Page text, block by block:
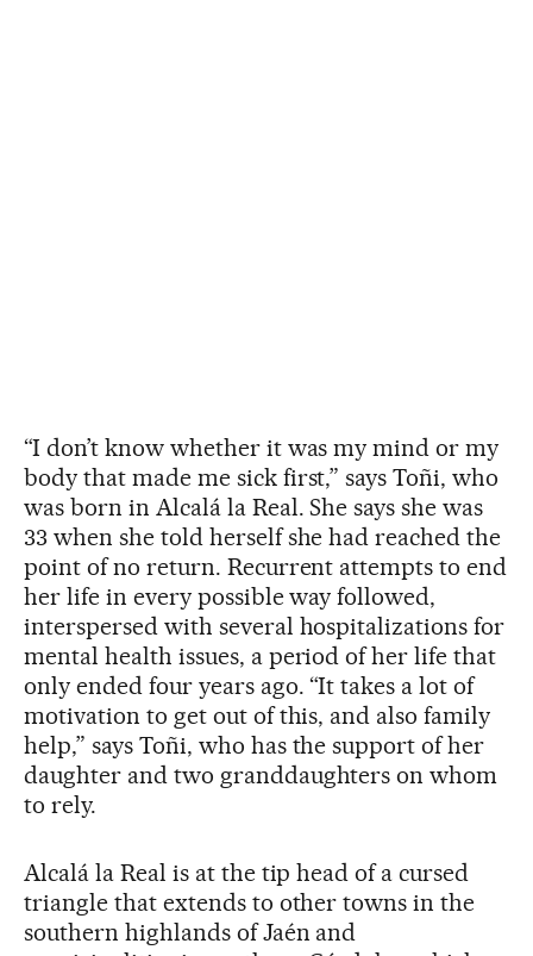
“I don’t know whether it was my mind or my
body that made me sick first,” says Toñi, who
was born in Alcalá la Real. She says she was
33 when she told herself she had reached the
point of no return. Recurrent attempts to end
her life in every possible way followed,
interspersed with several hospitalizations for
mental health issues, a period of her life that
only ended four years ago. “It takes a lot of
motivation to get out of this, and also family
help,” says Toñi, who has the support of her
daughter and two granddaughters on whom
to rely.
Alcalá la Real is at the tip head of a cursed
triangle that extends to other towns in the
southern highlands of Jaén and